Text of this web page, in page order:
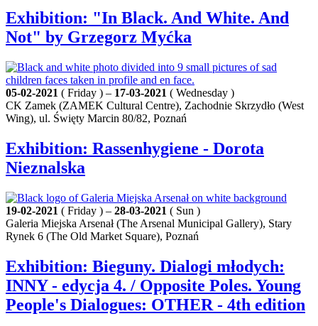
Exhibition: "In Black. And White. And
Not" by Grzegorz Myćka
05-02-2021 ( Friday ) – 17-03-2021 ( Wednesday )
CK Zamek (ZAMEK Cultural Centre), Zachodnie Skrzydło (West
Wing), ul. Święty Marcin 80/82, Poznań
Exhibition: Rassenhygiene - Dorota
Nieznalska
19-02-2021 ( Friday ) – 28-03-2021 ( Sun )
Galeria Miejska Arsenał (The Arsenal Municipal Gallery), Stary
Rynek 6 (The Old Market Square), Poznań
Exhibition: Bieguny. Dialogi młodych:
INNY - edycja 4. / Opposite Poles. Young
People's Dialogues: OTHER - 4th edition